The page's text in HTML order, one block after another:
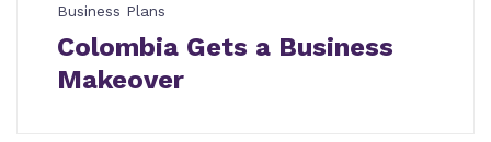
Business Plans
Colombia Gets a Business
Makeover